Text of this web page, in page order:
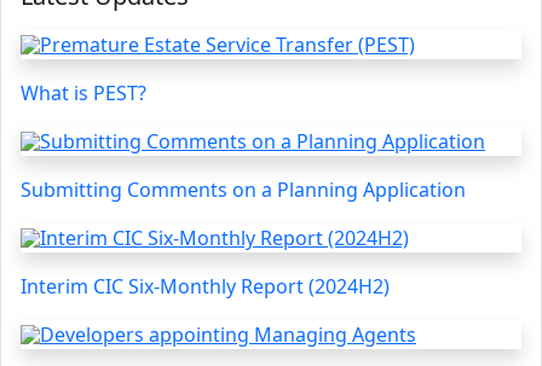
What is PEST?
Submitting Comments on a Planning Application
Interim CIC Six-Monthly Report (2024H2)